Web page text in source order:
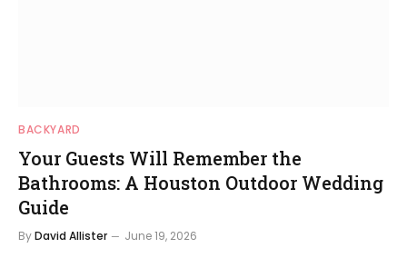
BACKYARD
Your Guests Will Remember the
Bathrooms: A Houston Outdoor Wedding
Guide
ByDavid Allister June 19, 2026